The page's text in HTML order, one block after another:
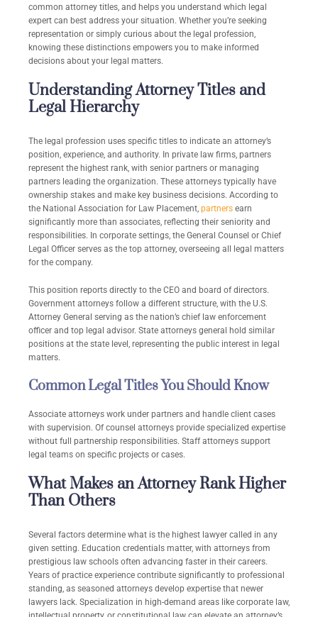
common attorney titles, and helps you understand which legal
expert can best address your situation. Whether you’re seeking
representation or simply curious about the legal profession,
knowing these distinctions empowers you to make informed
decisions about your legal matters.
Understanding Attorney Titles and
Legal Hierarchy
The legal profession uses specific titles to indicate an attorney’s
position, experience, and authority. In private law firms, partners
represent the highest rank, with senior partners or managing
partners leading the organization. These attorneys typically have
ownership stakes and make key business decisions. According to
the National Association for Law Placement, partners earn
significantly more than associates, reflecting their seniority and
responsibilities. In corporate settings, the General Counsel or Chief
Legal Officer serves as the top attorney, overseeing all legal matters
for the company.
This position reports directly to the CEO and board of directors.
Government attorneys follow a different structure, with the U.S.
Attorney General serving as the nation’s chief law enforcement
officer and top legal advisor. State attorneys general hold similar
positions at the state level, representing the public interest in legal
matters.
Common Legal Titles You Should Know
Associate attorneys work under partners and handle client cases
with supervision. Of counsel attorneys provide specialized expertise
without full partnership responsibilities. Staff attorneys support
legal teams on specific projects or cases.
What Makes an Attorney Rank Higher
Than Others
Several factors determine what is the highest lawyer called in any
given setting. Education credentials matter, with attorneys from
prestigious law schools often advancing faster in their careers.
Years of practice experience contribute significantly to professional
standing, as seasoned attorneys develop expertise that newer
lawyers lack. Specialization in high-demand areas like corporate law,